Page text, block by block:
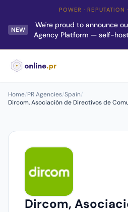
POWER · REPUTATION
NEW
We're proud to announce
Agency Platform — self-
Home/PR Agencies/Spain/
Dircom, Asociación de Directivos de
Dircom,